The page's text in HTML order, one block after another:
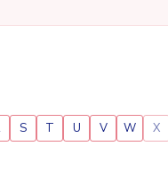
S T U V W X